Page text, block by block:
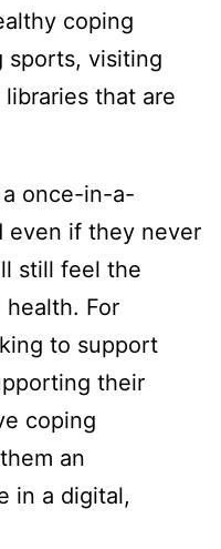
coping
sports, visiting
that are
a once-in-a-
even if they never
still feel the
health. For
to support
their
coping
an
in a digital,